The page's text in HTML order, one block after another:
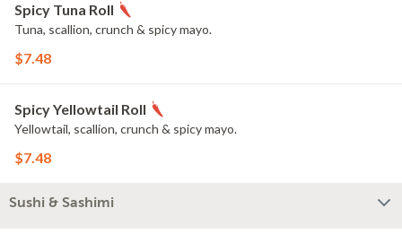
Spicy Tuna Roll
Tuna, scallion, crunch & spicy mayo.
$7.48
Spicy Yellowtail Roll
Yellowtail, scallion, crunch & spicy mayo.
$7.48
Sushi & Sashimi